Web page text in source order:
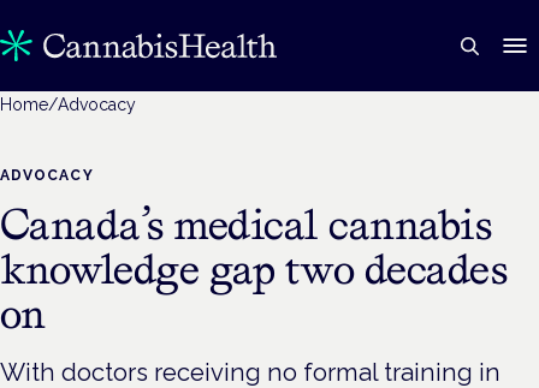
Home/Advocacy
ADVOCACY
Canada’s medical cannabis
knowledge gap two decades
on
With doctors receiving no formal training in